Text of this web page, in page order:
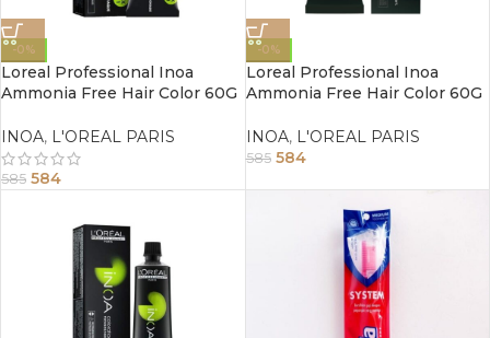
-0%
Loreal Professional Inoa
Ammonia Free Hair Color 60G
INOA, L'OREAL PARIS
585 584
-0%
Loreal Professional Inoa
Ammonia Free Hair Color 60G
INOA, L'OREAL PARIS
585 584